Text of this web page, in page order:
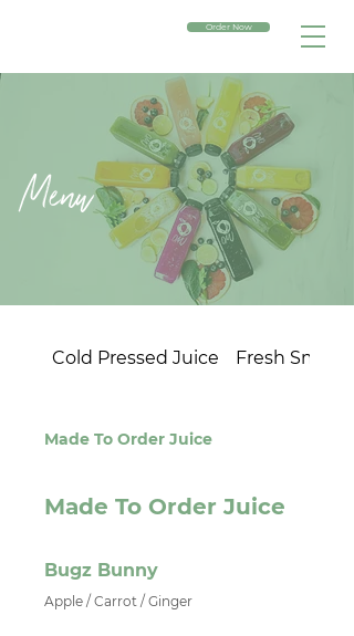
Order Now
Menu
Cold Pressed Juice Fresh
Made To Order Juice
Made To Order Juice
Bugz Bunny
Apple / Carrot / Ginger